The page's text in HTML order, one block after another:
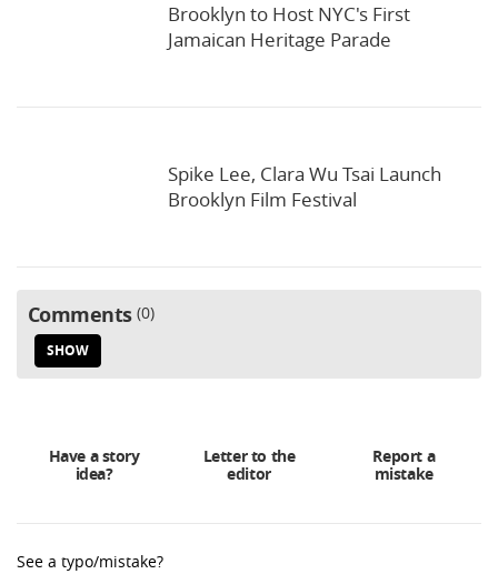
Brooklyn to Host NYC's First
Jamaican Heritage Parade
Spike Lee, Clara Wu Tsai Launch
Brooklyn Film Festival
Comments 0
SHOW
Have a story
idea?
Letter to the
editor
Report a
mistake
See a typo/mistake?